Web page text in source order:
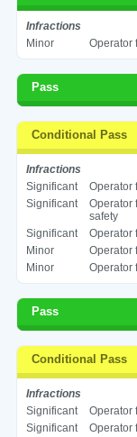
Infractions
Minor
Operator
Pass
Conditional Pass
Infractions
Significant
Operator
Significant
Operator
safety
Significant
Operator
Minor
Operator
Minor
Operator
Pass
Conditional Pass
Infractions
Significant
Operator
Significant
Operator